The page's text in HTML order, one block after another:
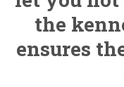
the
ensures